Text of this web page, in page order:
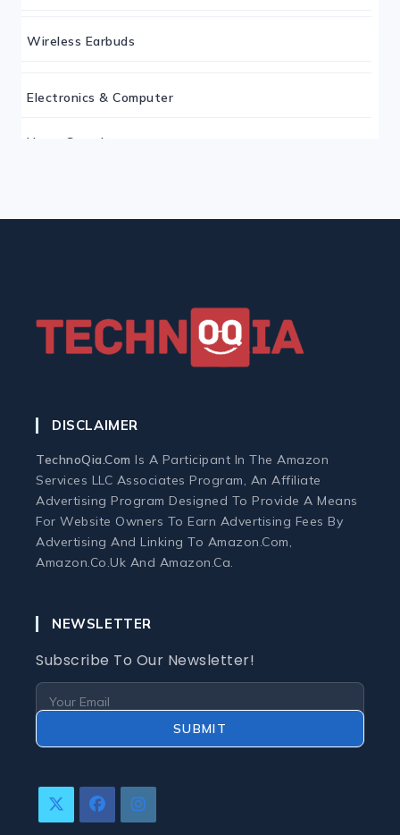
Wireless Earbuds
Electronics & Computer
Home Security
Home Office Tech
Webcams and Microphones
Laptop
Laptop Buying Guides
Laptop Troubleshooting
Refurbished Laptops
DISCLAIMER
TechnoQia.com Is A Participant In The Amazon
Services LLC Associates Program, An Affiliate
Advertising Program Designed To Provide A Means
For Website Owners To Earn Advertising Fees By
Advertising And Linking To Amazon.com,
Amazon.co.uk And Amazon.ca.
NEWSLETTER
Subscribe To Our Newsletter!
SUBMIT
Opens
Opens
Opens